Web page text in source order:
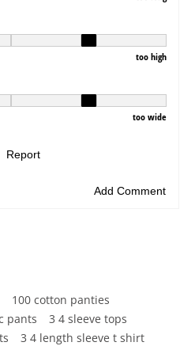
100 cotton panties
pants
3 4 sleeve tops
3 4 length sleeve t shirt